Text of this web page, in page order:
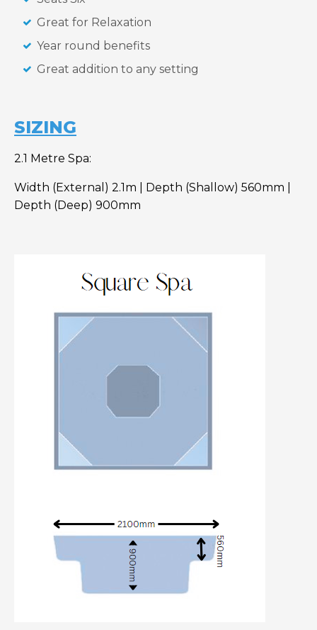
Great for Relaxation
Year round benefits
Great addition to any setting
SIZING
2.1 Metre Spa:
Width (External) 2.1m | Depth (Shallow) 560mm |
Depth (Deep) 900mm